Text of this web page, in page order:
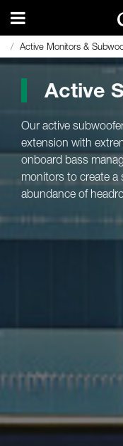
Active Monitors &
Active Monitors &
Active
Our active
extension with
onboard bass
monitors to create a
abundance of